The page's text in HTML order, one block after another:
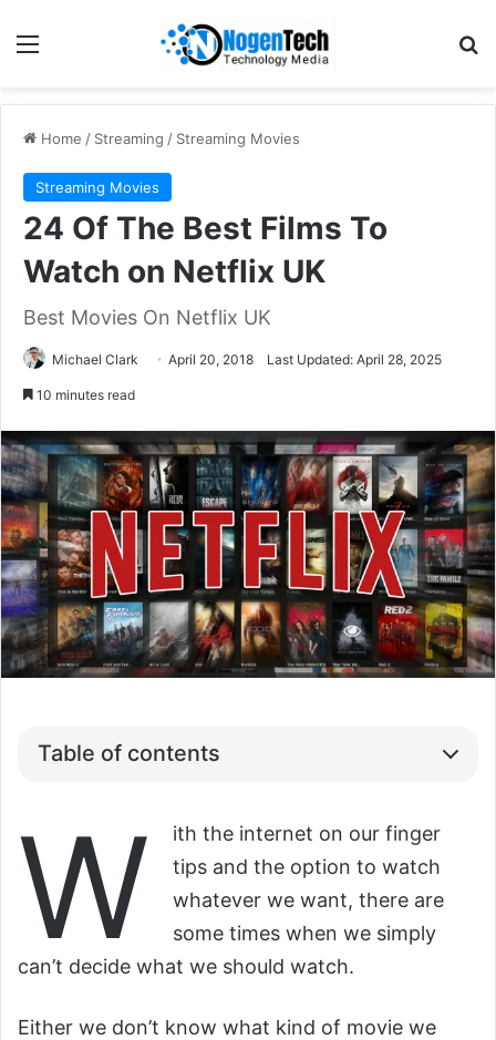
Home / Streaming / Streaming Movies
Streaming Movies
24 Of The Best Films To
Watch on Netflix UK
Best Movies On Netflix UK
Michael Clark April 20, 2018 Last Updated: April 28, 2025
10 minutes read
Table of contents
W
ith the internet on our finger
tips and the option to watch
whatever we want, there are
some times when we simply
can’t decide what we should watch.
Either we don’t know what kind of movie we